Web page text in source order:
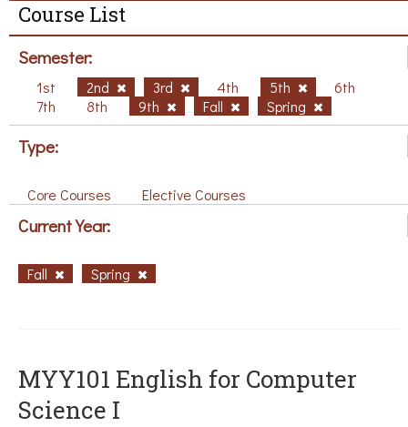
Course List
Semester:
1st 2nd 3rd 4th 5th
6th
7th
8th 9th Fall Spring
Type:
Core Courses Elective Courses
Current Year:
Fall Spring
MYY101 English for Computer
Science I